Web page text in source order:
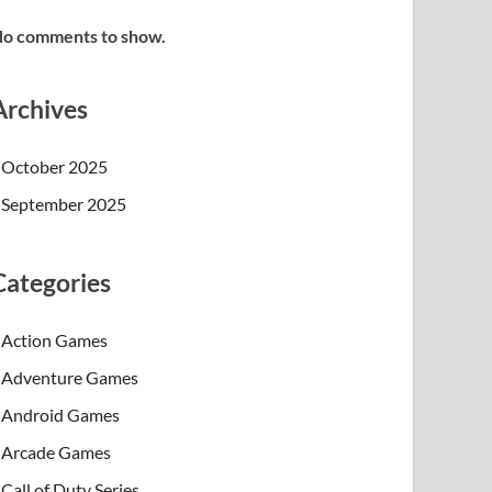
comments to show.
October 2025
September 2025
Action Games
Adventure Games
Android Games
Arcade Games